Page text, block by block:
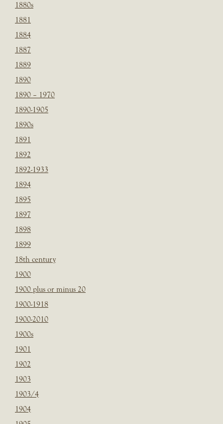
1880s
1881
1884
1887
1889
1890
1890 – 1970
1890-1905
1890s
1891
1892
1892-1933
1894
1895
1897
1898
1899
18th century
1900
1900 plus or minus 20
1900-1918
1900-2010
1900s
1901
1902
1903
1903/4
1904